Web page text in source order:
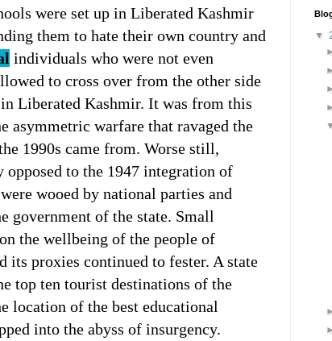
were set up in Liberated Kashmir
them to hate their own country and
individuals who were not even
to cross over from the other side
Liberated Kashmir. It was from this
asymmetric warfare that ravaged the
1990s came from. Worse still,
to the 1947 integration of
wooed by national parties and
government of the state. Small
the wellbeing of the people of
its proxies continued to fester. A state
top ten tourist destinations of the
location of the best educational
into the abyss of insurgency.
▼